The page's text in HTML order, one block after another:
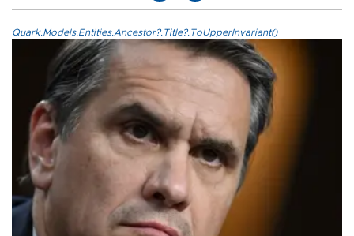
Quark.Models.Entities.Ancestor?.Title?.ToUpperInvariant()